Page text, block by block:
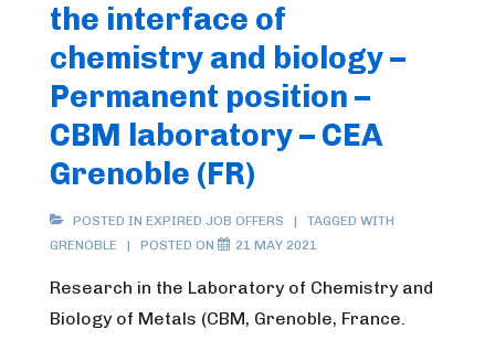
the interface of
chemistry and biology –
Permanent position –
CBM laboratory – CEA
Grenoble (FR)
POSTED IN EXPIRED JOB OFFERS
TAGGED WITH
GRENOBLE
POSTED ON 21 MAY 2021
Research in the Laboratory of Chemistry and
Biology of Metals (CBM, Grenoble, France.